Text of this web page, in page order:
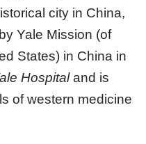
city in China,
Yale Mission (of
States) in China in
Hospitaland is
of western medicine